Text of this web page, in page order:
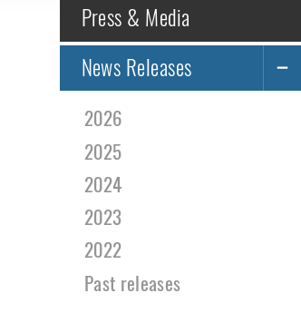
Press & Media
News Releases
2026
2025
2024
2023
2022
Past releases